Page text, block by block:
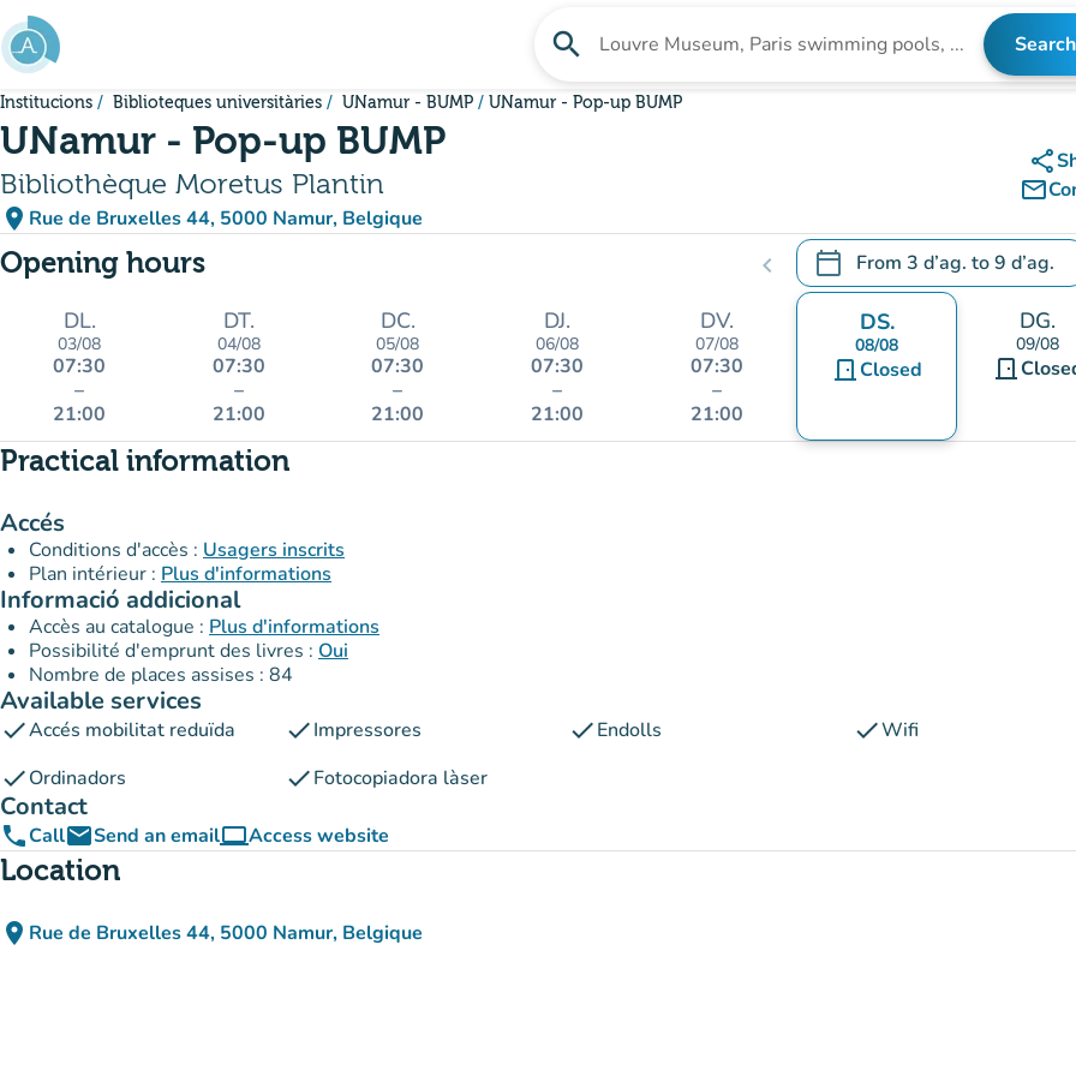
Go to main content
search Search for an institution Search
Institucions Biblioteques universitàries UNamur - BUMP UNamur - Pop-up BUMP
UNamur - Pop-up BUMP
Bibliothèque Moretus Plantin
place Rue de Bruxelles 44, 5000 Namur, Belgique
(open in Google Maps)
(new tab)
share
mail_outline
Opening hours chevron_left calendar_today From 3 d’ag. to9 d’ag.
.Open the calendar to change
DL.
03/08
07:30
–
21:00
DT.
04/08
07:30
–
21:00
DC.
05/08
07:30
–
21:00
DJ.
06/08
07:30
–
21:00
DV.
07/08
07:30
–
21:00
DS.
08/08
door_frontClosed
DG.
09/08
door_front
Practical information
Accés
Conditions d'accès : Usagers inscrits
Plan intérieur : Plus d'informations
Informació addicional
Accès au catalogue : Plus d'informations
Possibilité d'emprunt des livres : Oui
Nombre de places assises : 84
Available services
checkAccés mobilitat reduïda checkImpressores checkEndolls checkWifi
checkOrdinadors checkFotocopiadora làser
Contact
phoneCallemailSend an emailcomputerAccess website
(new tab)
Location
place Rue de Bruxelles 44, 5000 Namur, Belgique
(open in Google Maps)
(new tab)